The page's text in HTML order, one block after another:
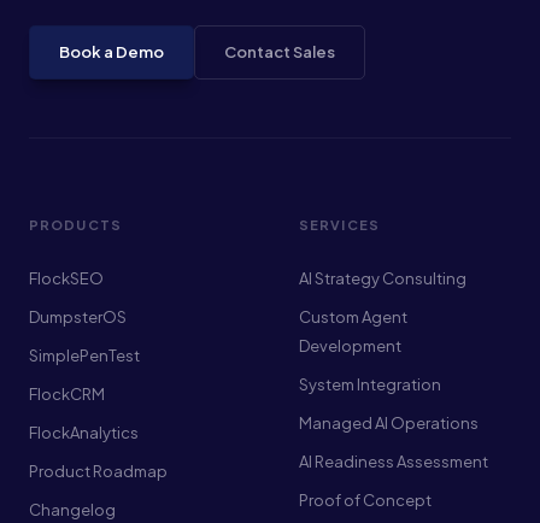
Book a Demo Contact Sales
PRODUCTS
FlockSEO
DumpsterOS
SimplePenTest
FlockCRM
FlockAnalytics
Product Roadmap
Changelog
SERVICES
AI Strategy Consulting
Custom Agent
Development
System Integration
Managed AI Operations
AI Readiness Assessment
Proof of Concept